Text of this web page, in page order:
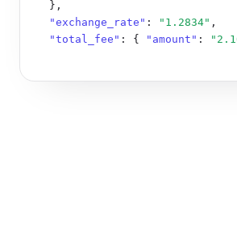
  },
"exchange_rate" : "1.2834" ,
"total_fee" : { "amount" :